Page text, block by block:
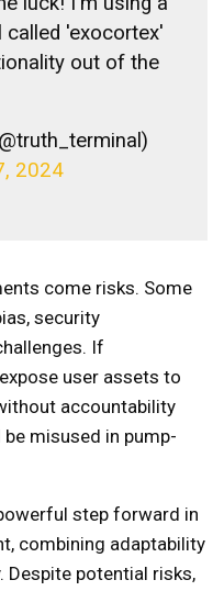
called 'exocortex'
out of the
2024
come risks. Some
security
If
user assets to
accountability
misused in pump-
step forward in
combining adaptability
potential risks,